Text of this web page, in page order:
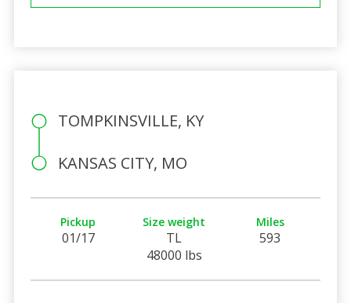
TOMPKINSVILLE, KY
KANSAS CITY, MO
Pickup
01/17
Size weight
TL
48000 lbs
Miles
593